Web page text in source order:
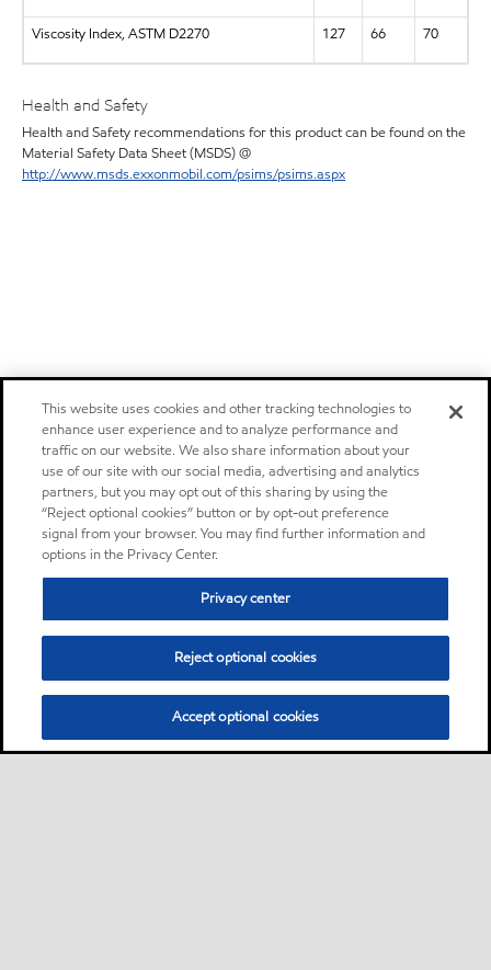
Viscosity Index, ASTM D2270 127 66 70
Health and Safety
Health and Safety recommendations for this product can be found on the
Material Safety Data Sheet (MSDS) @
http://www.msds.exxonmobil.com/psims/psims.aspx
This website uses cookies and other tracking technologies to
enhance user experience and to analyze performance and
traffic on our website. We also share information about your
use of our site with our social media, advertising and analytics
partners, but you may opt out of this sharing by using the
“Reject optional cookies” button or by opt-out preference
signal from your browser. You may find further information and
options in the Privacy Center.
Privacy center
Reject optional cookies
Accept optional cookies